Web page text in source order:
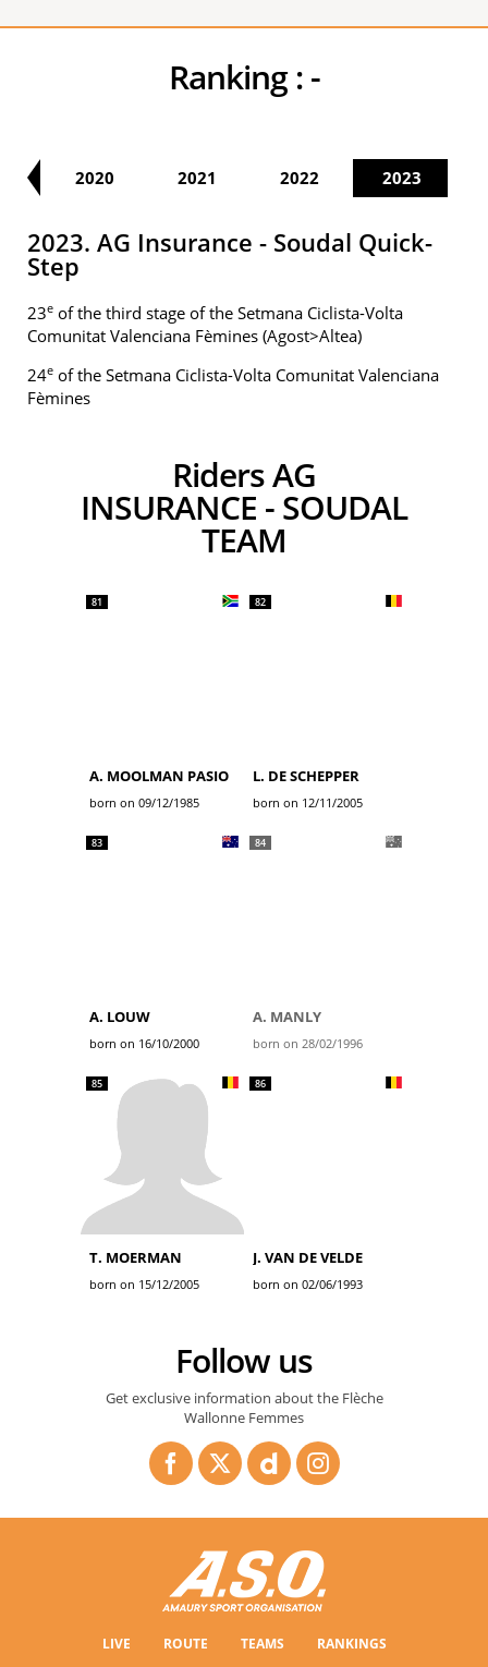
Ranking :-
2020 2021 2022 2023
2023. AG Insurance - Soudal Quick-
Step
23e of the third stage of the Setmana Ciclista-Volta
Comunitat Valenciana Fèmines (Agost>Altea)
24e of the Setmana Ciclista-Volta Comunitat Valenciana
Fèmines
Riders AG
INSURANCE - SOUDAL
TEAM
81
A. MOOLMAN PASIO
born on 09/12/1985
82
L. DE SCHEPPER
born on 12/11/2005
83
A. LOUW
born on 16/10/2000
84
A. MANLY
born on 28/02/1996
85
T. MOERMAN
born on 15/12/2005
86
J. VAN DE VELDE
born on 02/06/1993
Follow us
Get exclusive information about the Flèche
Wallonne Femmes
LIVE ROUTE TEAMS
RANKINGS